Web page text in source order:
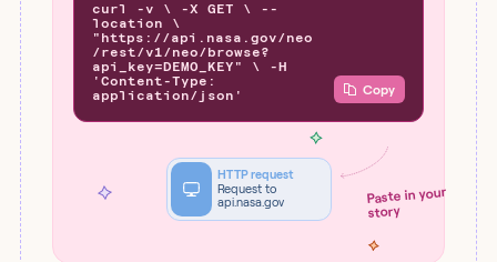
curl -v \ -X GET \ --
location \
"https://api.nasa.gov/neo
/rest/v1/neo/browse?
api_key=DEMO_KEY" \ -H
'Content-Type:
application/json'
Copy
Paste in your
story
HTTP request
Request to
api.nasa.gov